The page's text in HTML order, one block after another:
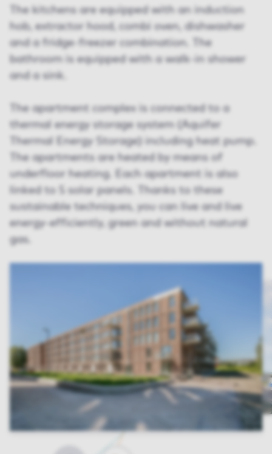
The kitchens are equipped with an induction
hob, extractor hood, combi oven, dishwasher
and a fridge-freezer combination. The
bathroom is equipped with a walk-in shower
and a sink.
The apartment complex is connected to a
thermal energy storage system (Aquifer
Thermal Energy Storage) including heat pump.
The apartments are heated by means of
underfloor heating. Each apartment is also
linked to 5 solar panels. Thanks to these
sustainable techniques, you can live and live
energy-efficiently, green and without natural
gas.